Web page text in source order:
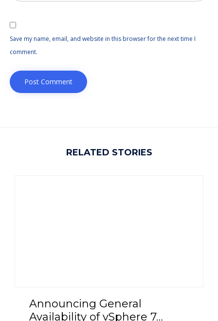
Save my name, email, and website in this browser for the next time I
comment.
RELATED STORIES
Announcing General
Availability of vSphere 7…